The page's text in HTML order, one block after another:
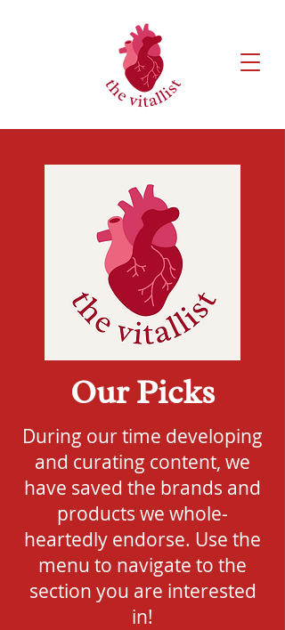
Our Picks
During our time developing
and curating content, we
have saved the brands and
products we whole-
heartedly endorse. Use the
menu to navigate to the
section you are interested
in!